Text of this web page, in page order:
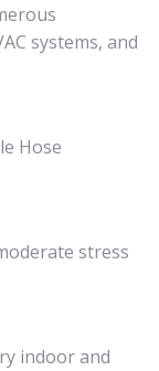
systems, and
Hose
stress
indoor and